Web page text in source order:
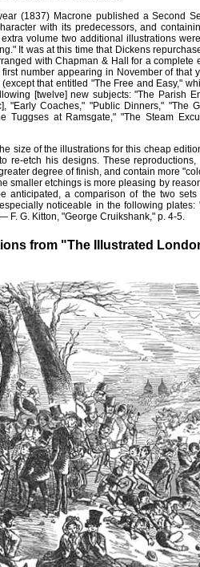
(1837) Macrone published a Second
with its predecessors, and
volume two additional illustrations
It was at this time that Dickens
with Chapman & Hall for a
number appearing in November of that
that entitled "The Free and Easy,"
[twelve] new subjects: "The Parish
"Early Coaches," "Public Dinners," "The
Tuggses at Ramsgate," "The Steam
size of the illustrations for this cheap
re-etch his designs. These
degree of finish, and contain more
smaller etchings is more pleasing by
anticipated, a comparison of the two
noticeable in the following
F. G. Kitton, "George Cruikshank," p. 4-5.
from "The Illustrated